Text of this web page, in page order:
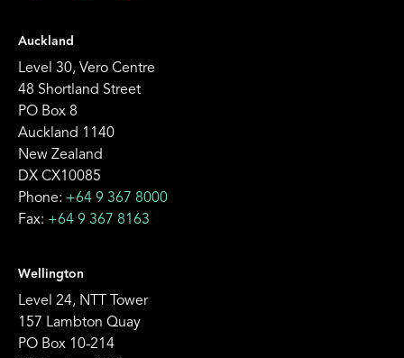
Auckland
Level 30, Vero Centre
48 Shortland Street
PO Box 8
Auckland 1140
New Zealand
DX CX10085
Phone: +64 9 367 8000
Fax: +64 9 367 8163
Wellington
Level 24, NTT Tower
157 Lambton Quay
PO Box 10-214